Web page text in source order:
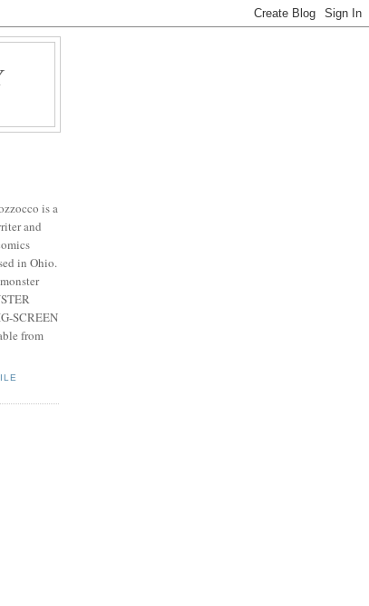
is a
and
in Ohio.
SCREEN
from